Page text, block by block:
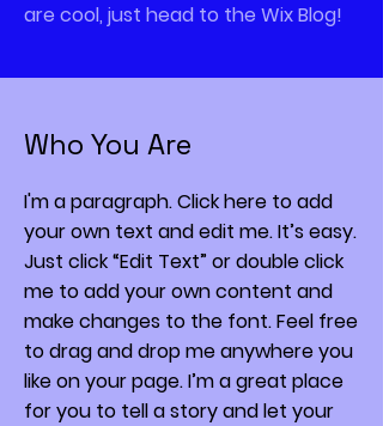
are cool, just head to the Wix Blog!
Who You Are
I'm a paragraph. Click here to add
your own text and edit me. It’s easy.
Just click “Edit Text” or double click
me to add your own content and
make changes to the font. Feel free
to drag and drop me anywhere you
like on your page. I’m a great place
for you to tell a story and let your